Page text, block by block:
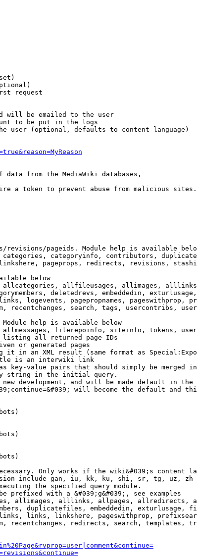
request
will be emailed to the user
to be put in the logs
user (optional, defaults to content language)
data from the MediaWiki databases,
a token to prevent abuse from malicious sites.
revisions/pageids. Module help is available
categoryinfo, contributors,
pageprops, redirects, revisions,
below
allfileusages, allimages,
deletedrevs, embeddedin,
logevents, pagepropnames, pageswithprop,
recentchanges, search, tags, usercontribs,
help is available below
filerepoinfo, siteinfo, tokens,
all returned page IDs
or generated pages
in an XML result (same format as
is an interwiki link
key-value pairs that should simply be merged
string in the initial query.
development, and will be made default in the
will become the default and
Only works if the wiki&#039;s content
include gan, iu, kk, ku, shi, sr, tg, uz, zh
the specified query module.
prefixed with a &#039;g&#039;, see examples
allimages, alllinks, allpages, allredirects,
duplicatefiles, embeddedin, exturlusage,
links, linkshere, pageswithprop,
recentchanges, redirects, search, templates,